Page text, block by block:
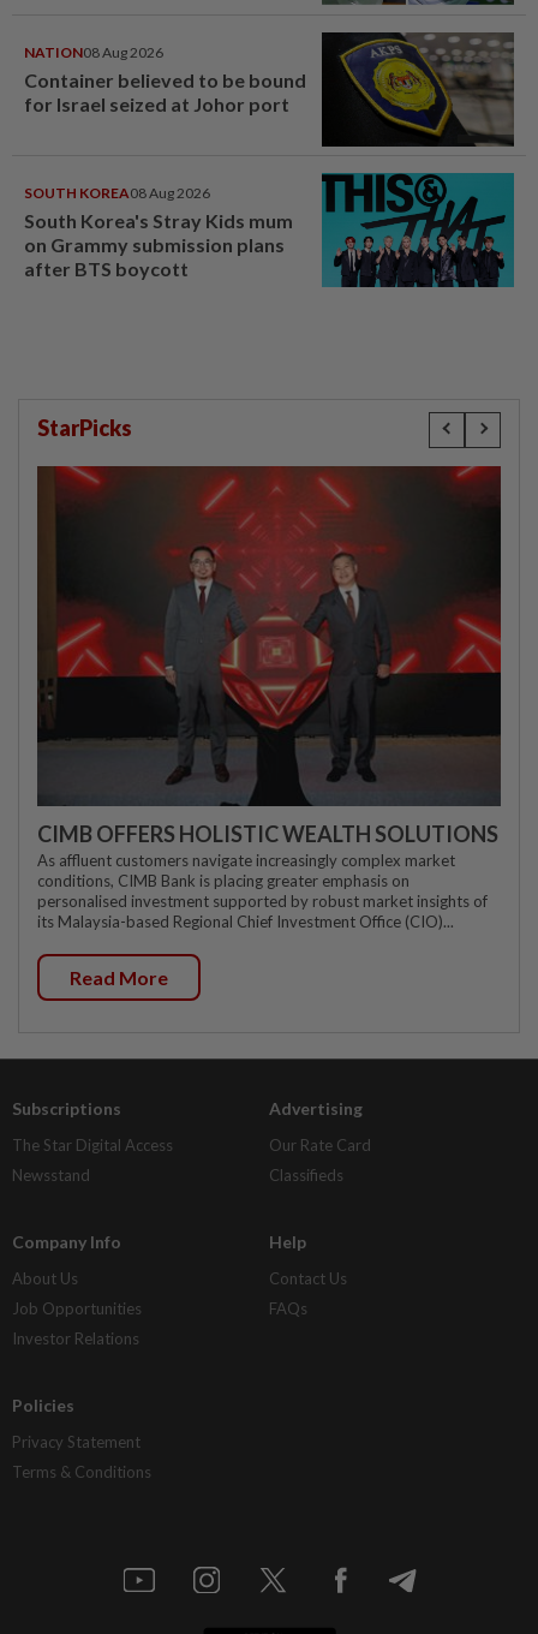
NATION08 Aug 2026
Container believed to be bound
for Israel seized at Johor port
SOUTH KOREA08 Aug 2026
South Korea's Stray Kids mum
on Grammy submission plans
after BTS boycott
StarPicks
CIMB OFFERS HOLISTIC WEALTH SOLUTIONS
As affluent customers navigate increasingly complex market
conditions, CIMB Bank is placing greater emphasis on
personalised investment supported by robust market insights of
its Malaysia-based Regional Chief Investment Office (CIO)...
Read More
Subscriptions
The Star Digital Access
Newsstand
Advertising
Our Rate Card
Classifieds
Company Info
About Us
Job Opportunities
Investor Relations
Help
Contact Us
FAQs
Policies
Privacy Statement
Terms & Conditions